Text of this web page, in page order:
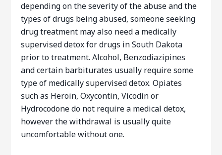
depending on the severity of the abuse and the
types of drugs being abused, someone seeking
drug treatment may also need a medically
supervised detox for drugs in South Dakota
prior to treatment. Alcohol, Benzodiazipines
and certain barbiturates usually require some
type of medically supervised detox. Opiates
such as Heroin, Oxycontin, Vicodin or
Hydrocodone do not require a medical detox,
however the withdrawal is usually quite
uncomfortable without one.